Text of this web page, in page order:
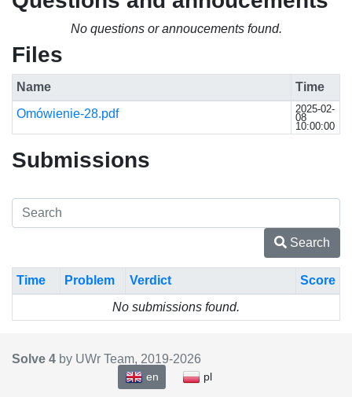
No questions or annoucements found.
Files
Name
Time
Omówienie-28.pdf
2025-02-
08
10:00:00
Submissions
Search
Time Problem Verdict
Score
No submissions found.
Solve 4 by UWr Team, 2019-2026
en pl